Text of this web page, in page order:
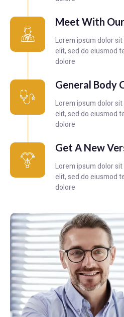
Meet With
Lorem ipsum dolor
elit, sed do eiusmod
dolore
General Body
Lorem ipsum dolor
elit, sed do eiusmod
dolore
Get A New
Lorem ipsum dolor
elit, sed do eiusmod
dolore